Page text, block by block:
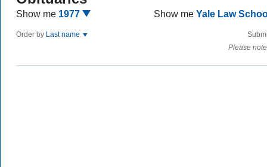
Show me 1977 Show me Yale Law
Order by Last name
Please